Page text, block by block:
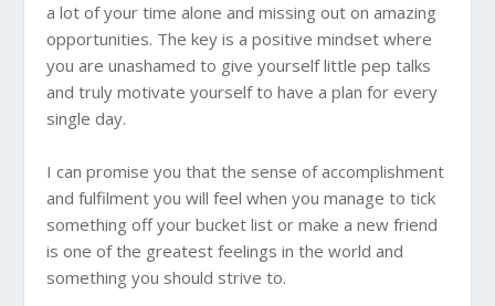
a lot of your time alone and missing out on amazing
opportunities. The key is a positive mindset where
you are unashamed to give yourself little pep talks
and truly motivate yourself to have a plan for every
single day.
I can promise you that the sense of accomplishment
and fulfilment you will feel when you manage to tick
something off your bucket list or make a new friend
is one of the greatest feelings in the world and
something you should strive to.